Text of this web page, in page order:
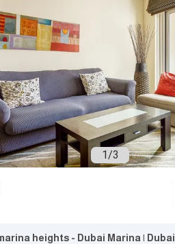
1/3
heights - Dubai Marina | Dubai